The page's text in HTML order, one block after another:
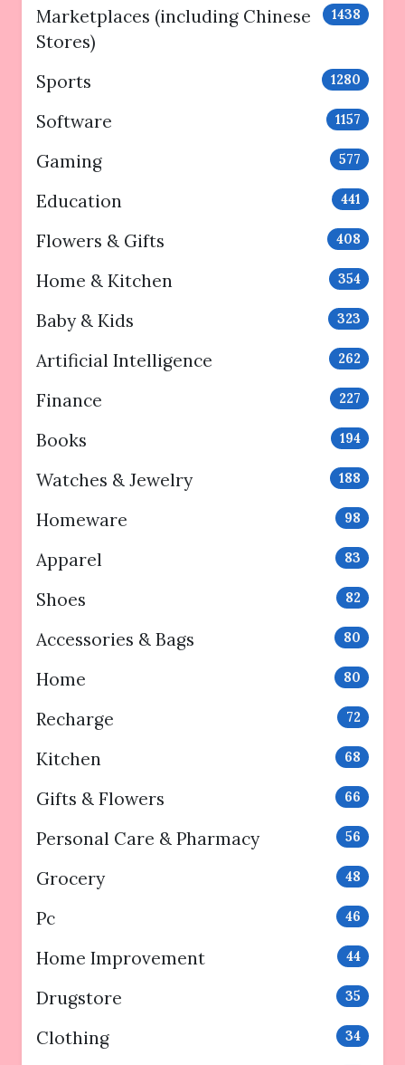
Marketplaces (including Chinese
Stores)
1438
Sports 1280
Software 1157
Gaming 577
Education 441
Flowers & Gifts 408
Home & Kitchen 354
Baby & Kids 323
Artificial Intelligence 262
Finance 227
Books 194
Watches & Jewelry 188
Homeware 98
Apparel 83
Shoes 82
Accessories & Bags 80
Home 80
Recharge 72
Kitchen 68
Gifts & Flowers 66
Personal Care & Pharmacy 56
Grocery 48
Pc 46
Home Improvement 44
Drugstore 35
Clothing 34